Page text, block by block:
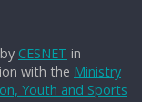
CESNET in
with the Ministry
Youth and Sports